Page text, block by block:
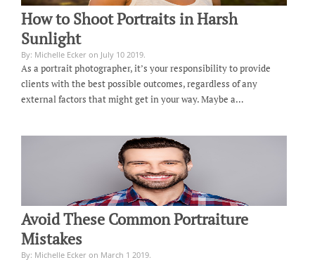
How to Shoot Portraits in Harsh
Sunlight
By: Michelle Ecker on July 10 2019.
As a portrait photographer, it’s your responsibility to provide
clients with the best possible outcomes, regardless of any
external factors that might get in your way. Maybe a…
Avoid These Common Portraiture
Mistakes
By: Michelle Ecker on March 1 2019.